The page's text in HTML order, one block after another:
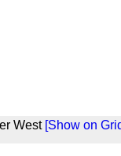
West [Show on